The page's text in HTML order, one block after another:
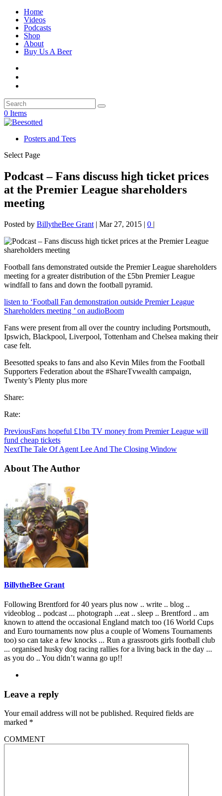
Home
Videos
Podcasts
Shop
About
Buy Us A Beer
0 Items
Posters and Tees
Select Page
Podcast – Fans discuss high ticket prices
at the Premier League shareholders
meeting
Posted by BillytheBee Grant | Mar 27, 2015 | 0 |
Football fans demonstrated outside the Premier League shareholders
meeting for a greater distribution of the £5bn Premier League
windfall to fans and down the football pyramid.
listen to ‘Football Fan demonstration outside Premier League
Shareholders meeting ’ on audioBoom
Fans were present from all over the country including Portsmouth,
Ipswich, Blackpool, Liverpool, Tottenham and Chelsea making their
case felt.
Beesotted speaks to fans and also Kevin Miles from the Football
Supporters Federation about the #ShareTvwealth campaign,
Twenty’s Plenty plus more
Share:
Rate:
PreviousFans hopeful £1bn TV money from Premier League will
fund cheap tickets
NextThe Tale Of Agent Lee And The Closing Window
About The Author
BillytheBee Grant
Following Brentford for 40 years plus now .. write .. blog ..
videoblog .. podcast ... photograph ...eat .. sleep .. Brentford .. am
known to attend the occasional England match too (16 World Cups
and Euro tournaments now plus a couple of Womens Tournaments
too) so can take a few knocks ... Run a grassroots girls football club
... organised husky dog racing rallies for a living back in the day ...
as you do .. You didn’t wanna go up!!
Leave a reply
Your email address will not be published. Required fields are
marked *
COMMENT